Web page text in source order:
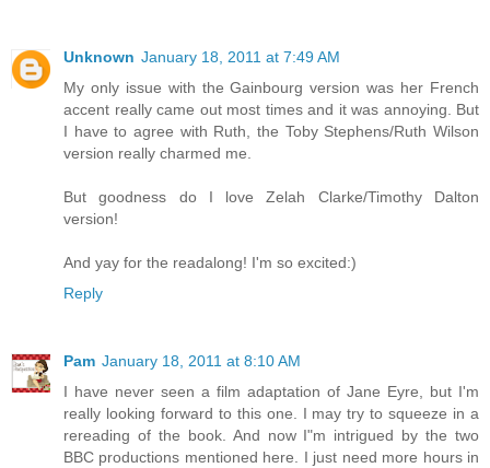
Unknown January 18, 2011 at 7:49 AM
My only issue with the Gainbourg version was her French
accent really came out most times and it was annoying. But
I have to agree with Ruth, the Toby Stephens/Ruth Wilson
version really charmed me.
But goodness do I love Zelah Clarke/Timothy Dalton
version!
And yay for the readalong! I'm so excited:)
Reply
Pam January 18, 2011 at 8:10 AM
I have never seen a film adaptation of Jane Eyre, but I'm
really looking forward to this one. I may try to squeeze in a
rereading of the book. And now I"m intrigued by the two
BBC productions mentioned here. I just need more hours in